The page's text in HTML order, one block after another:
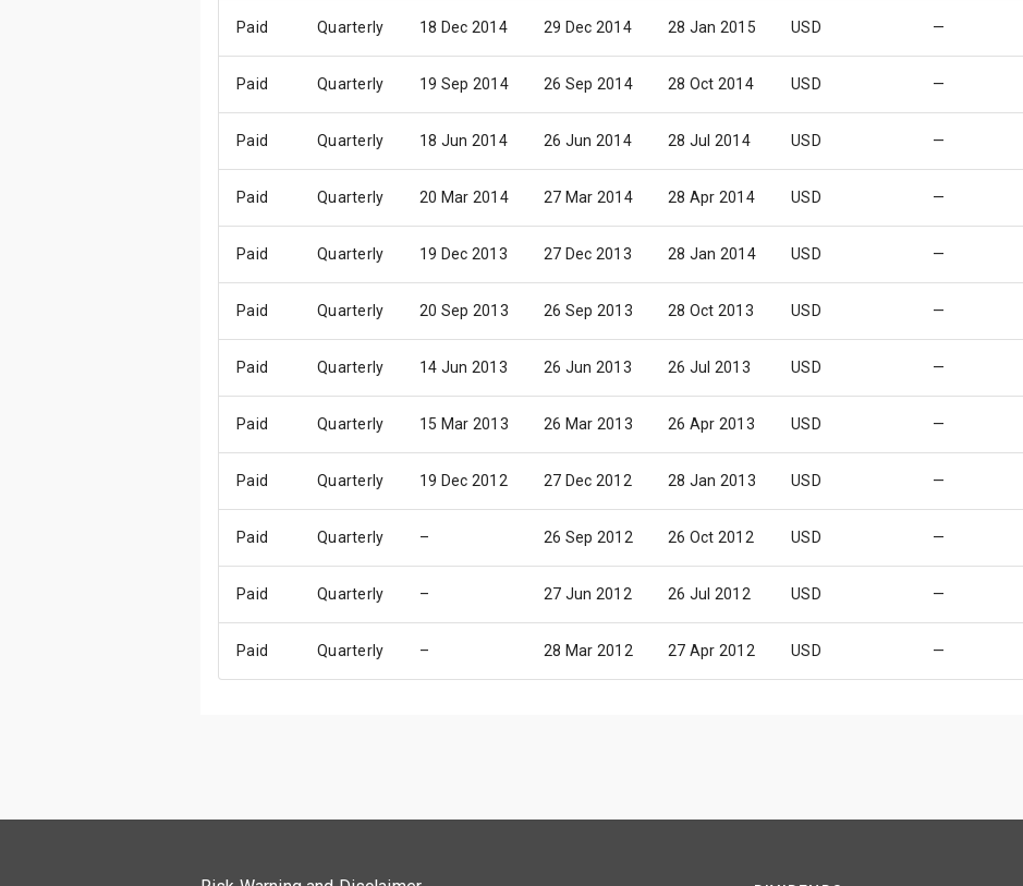
Paid Quarterly 18 Dec 2014 29 Dec 2014 28 Jan 2015 USD —
Paid Quarterly 19 Sep 2014 26 Sep 2014 28 Oct 2014 USD —
Paid Quarterly 18 Jun 2014 26 Jun 2014 28 Jul 2014 USD —
Paid Quarterly 20 Mar 2014 27 Mar 2014 28 Apr 2014 USD —
Paid Quarterly 19 Dec 2013 27 Dec 2013 28 Jan 2014 USD —
Paid Quarterly 20 Sep 2013 26 Sep 2013 28 Oct 2013 USD —
Paid Quarterly 14 Jun 2013 26 Jun 2013 26 Jul 2013 USD —
Paid Quarterly 15 Mar 2013 26 Mar 2013 26 Apr 2013 USD —
Paid Quarterly 19 Dec 2012 27 Dec 2012 28 Jan 2013 USD —
Paid Quarterly – 26 Sep 2012 26 Oct 2012 USD —
Paid Quarterly – 27 Jun 2012 26 Jul 2012 USD —
Paid Quarterly – 28 Mar 2012 27 Apr 2012 USD —